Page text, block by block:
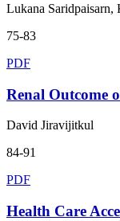
Lukana
75-83
PDF
Renal Outcome
David Jiravijitkul
84-91
PDF
Health Care